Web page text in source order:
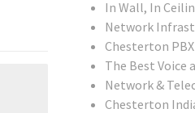
In Wall, In
Network
Chesterton
The Best Voice
Network &
Chesterton